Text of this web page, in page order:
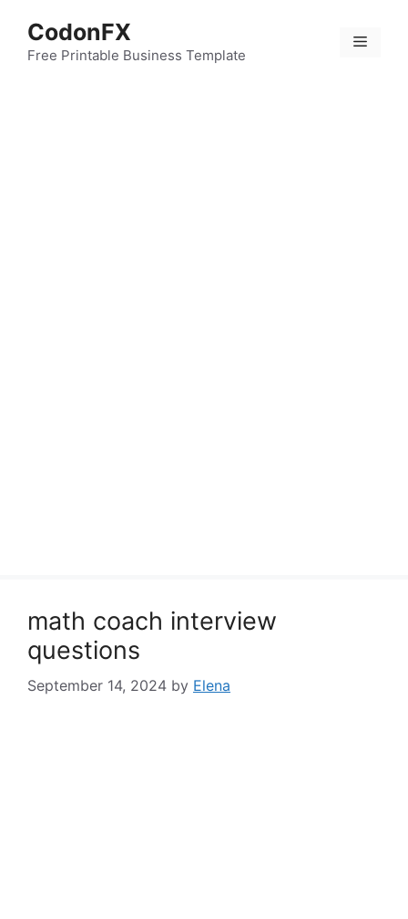
content
CodonFX
Free Printable Business Template
Menu
math coach interview
questions
September 14, 2024 by Elena